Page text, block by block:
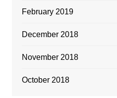
February 2019
December 2018
November 2018
October 2018